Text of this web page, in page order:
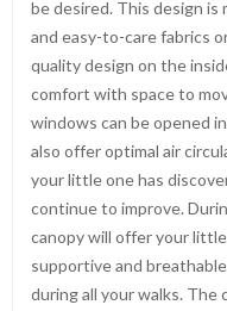
be desired. This design is
and easy-to-care fabrics
quality design on the
comfort with space to
windows can be opened
also offer optimal air
your little one has
continue to improve.
canopy will offer your
supportive and
during all your walks.